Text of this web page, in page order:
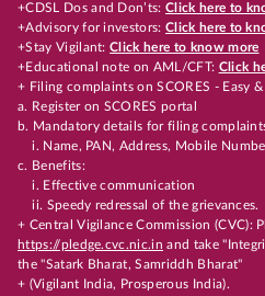
+CDSL Dos and Don’ts:Click here to
+Advisory for investors: Click here to
+Stay Vigilant:Click here to know more
+Educational note on AML/CFT: Click
+ Filing complaints on SCORES - Easy
a. Register on SCORES portal
b. Mandatory details for filing
i. Name, PAN, Address, Mobile
c. Benefits:
i. Effective communication
ii. Speedy redressal of the grievances.
+ Central Vigilance Commission (CVC):
https://pledge.cvc.nic.in and take
the "Satark Bharat, Samriddh Bharat"
+ (Vigilant India, Prosperous India).